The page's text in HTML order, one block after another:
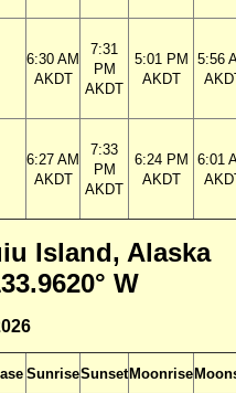
6:30 AM
AKDT
7:31
PM
AKDT
5:01 PM
AKDT
5:56
6:27 AM
AKDT
7:33
PM
AKDT
6:24 PM
AKDT
6:01
Island, Alaska
W
SunriseSunsetMoonrise